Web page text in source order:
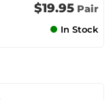
$19.95 Pair
In Stock